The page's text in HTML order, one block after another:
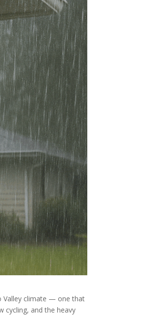
Valley climate — one that
cycling, and the heavy